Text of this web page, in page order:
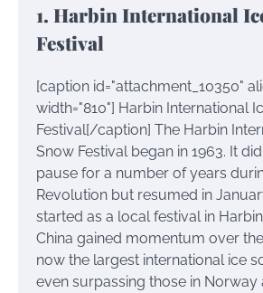
1. Harbin International
Festival
[caption id="attachment_10350"
width="810"] Harbin International
Festival[/caption] The Harbin
Snow Festival began in 1963. It
pause for a number of years
Revolution but resumed in
started as a local festival in
China gained momentum over
now the largest international ice
even surpassing those in Norway